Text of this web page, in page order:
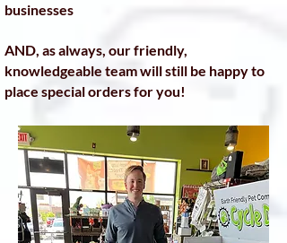
businesses
AND, as always, our friendly,
knowledgeable team will still be happy to
place special orders for you!